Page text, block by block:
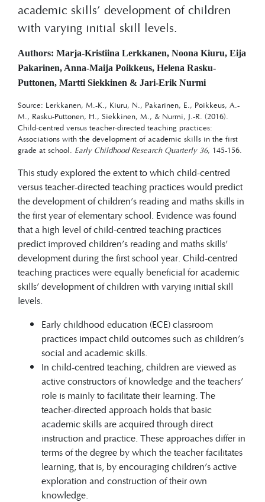
academic skills’ development of children
with varying initial skill levels.
Authors: Marja-Kristiina Lerkkanen, Noona Kiuru, Eija
Pakarinen, Anna-Maija Poikkeus, Helena Rasku-
Puttonen, Martti Siekkinen & Jari-Erik Nurmi
Source: Lerkkanen, M.-K., Kiuru, N., Pakarinen, E., Poikkeus, A.-
M., Rasku-Puttonen, H., Siekkinen, M., & Nurmi, J.-R. (2016).
Child-centred versus teacher-directed teaching practices:
Associations with the development of academic skills in the first
grade at school. Early Childhood Research Quarterly 36, 145-156.
This study explored the extent to which child-centred
versus teacher-directed teaching practices would predict
the development of children’s reading and maths skills in
the first year of elementary school. Evidence was found
that a high level of child-centred teaching practices
predict improved children’s reading and maths skills’
development during the first school year. Child-centred
teaching practices were equally beneficial for academic
skills’ development of children with varying initial skill
levels.
Early childhood education (ECE) classroom
practices impact child outcomes such as children’s
social and academic skills.
In child-centred teaching, children are viewed as
active constructors of knowledge and the teachers’
role is mainly to facilitate their learning. The
teacher-directed approach holds that basic
academic skills are acquired through direct
instruction and practice. These approaches differ in
terms of the degree by which the teacher facilitates
learning, that is, by encouraging children’s active
exploration and construction of their own
knowledge.